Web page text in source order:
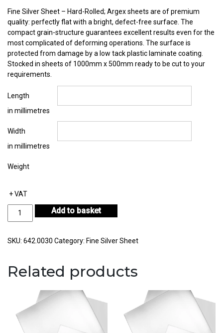
Fine Silver Sheet – Hard-Rolled; Argex sheets are of premium
quality: perfectly flat with a bright, defect-free surface. The
compact grain-structure guarantees excellent results even for the
most complicated of deforming operations. The surface is
protected from damage by a low tack plastic laminate coating.
Stocked in sheets of 1000mm x 500mm ready to be cut to your
requirements.
Length
in millimetres
Width
in millimetres
Weight
+ VAT
Fine
Thickness
Add to basket
SKU: 642.0030 Category: Fine Silver Sheet
Related products